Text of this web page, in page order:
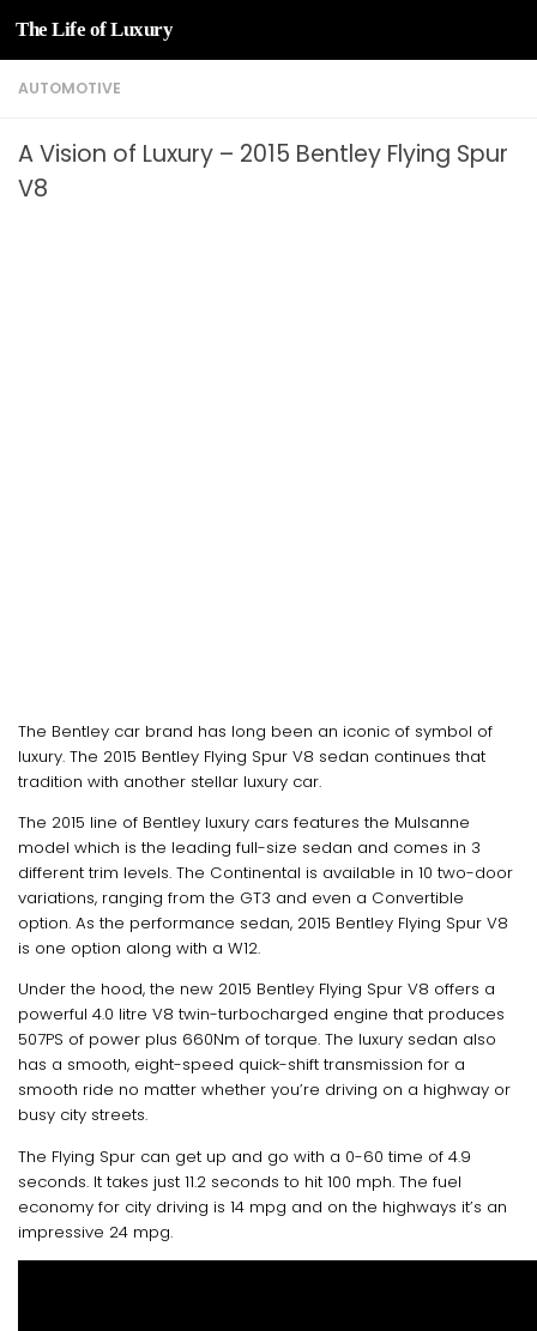
Skip to content
The Life of Luxury
AUTOMOTIVE
A Vision of Luxury – 2015 Bentley Flying Spur
V8
The Bentley car brand has long been an iconic of symbol of
luxury. The 2015 Bentley Flying Spur V8 sedan continues that
tradition with another stellar luxury car.
The 2015 line of Bentley luxury cars features the Mulsanne
model which is the leading full-size sedan and comes in 3
different trim levels. The Continental is available in 10 two-door
variations, ranging from the GT3 and even a Convertible
option. As the performance sedan, 2015 Bentley Flying Spur V8
is one option along with a W12.
Under the hood, the new 2015 Bentley Flying Spur V8 offers a
powerful 4.0 litre V8 twin-turbocharged engine that produces
507PS of power plus 660Nm of torque. The luxury sedan also
has a smooth, eight-speed quick-shift transmission for a
smooth ride no matter whether you’re driving on a highway or
busy city streets.
The Flying Spur can get up and go with a 0-60 time of 4.9
seconds. It takes just 11.2 seconds to hit 100 mph. The fuel
economy for city driving is 14 mpg and on the highways it’s an
impressive 24 mpg.